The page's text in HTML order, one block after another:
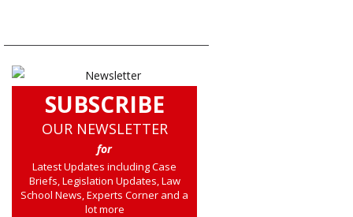
SUBSCRIBE
OUR NEWSLETTER
for
Latest Updates including Case
Briefs, Legislation Updates, Law
School News, Experts Corner and a
lot more